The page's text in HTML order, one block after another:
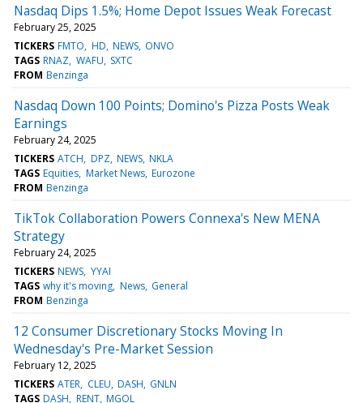
Nasdaq Dips 1.5%; Home Depot Issues Weak Forecast
February 25, 2025
TICKERS FMTO HD NEWS ONVO
TAGS RNAZ WAFU SXTC
FROM Benzinga
Nasdaq Down 100 Points; Domino's Pizza Posts Weak
Earnings
February 24, 2025
TICKERS ATCH DPZ NEWS NKLA
TAGS Equities Market News Eurozone
FROM Benzinga
TikTok Collaboration Powers Connexa's New MENA
Strategy
February 24, 2025
TICKERS NEWS YYAI
TAGS why it's moving News General
FROM Benzinga
12 Consumer Discretionary Stocks Moving In
Wednesday's Pre-Market Session
February 12, 2025
TICKERS ATER CLEU DASH GNLN
TAGS DASH RENT MGOL